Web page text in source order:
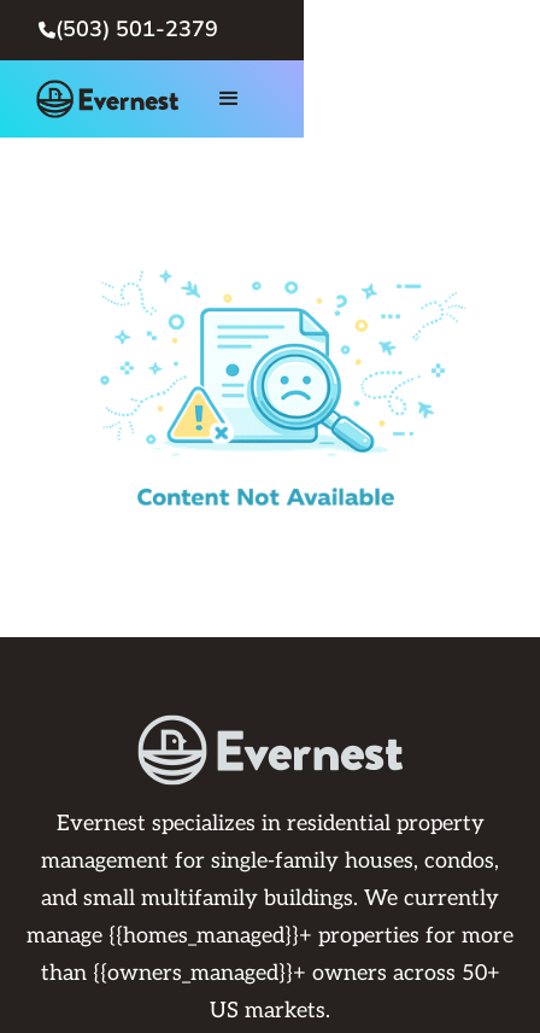
(503) 501-2379
Evernest specializes in residential property
management for single-family houses, condos,
and small multifamily buildings. We currently
manage {{homes_managed}}+ properties for more
than {{owners_managed}}+ owners across 50+
US markets.